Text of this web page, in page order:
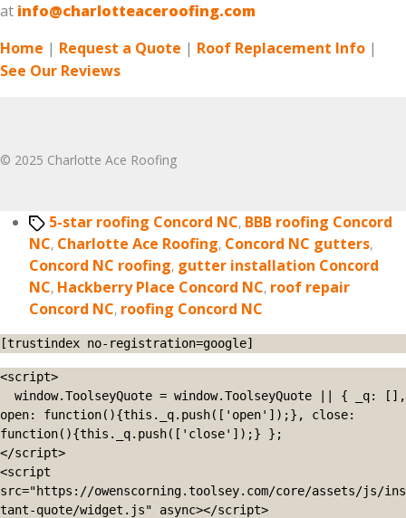
at info@charlotteaceroofing.com
Home | Request a Quote | Roof Replacement Info |
See Our Reviews
© 2025 Charlotte Ace Roofing
Tags5-star roofing Concord NC, BBB roofing Concord
NC, Charlotte Ace Roofing, Concord NC gutters,
Concord NC roofing, gutter installation Concord
NC, Hackberry Place Concord NC, roof repair
Concord NC, roofing Concord NC
[trustindex no-registration=google]
<script>
open: function(){this._q.push(['open']);}, close:
function(){this._q.push(['close']);} };
</script>
<script
src="https://owenscorning.toolsey.com/core/assets/js/ins
tant-quote/widget.js" async></script>